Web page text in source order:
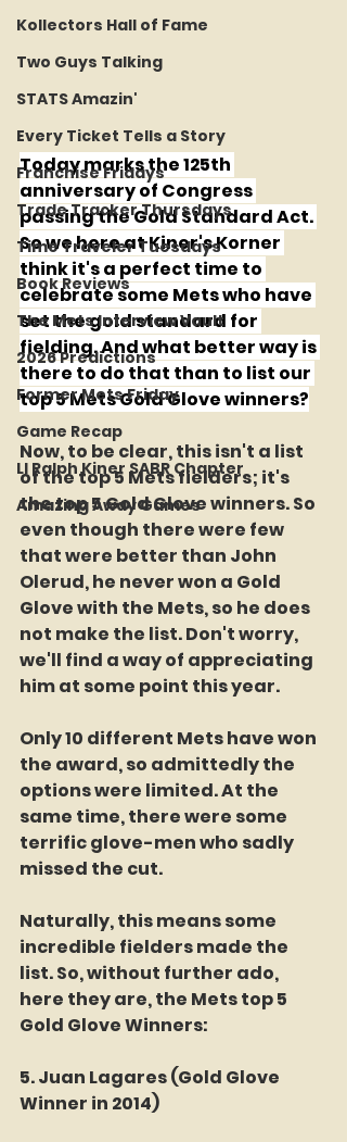
Kollectors Hall of Fame
Two Guys Talking
STATS Amazin'
Every Ticket Tells a Story
Franchise Fridays
Trade Tracker Thursdays
Time Traveler Tuesdays
Book Reviews
The Mets Interview Vault
2026 Predictions
Former Mets Friday
Game Recap
LI Ralph Kiner SABR Chapter
Amazing Away Games
Today marks the 125th
anniversary of Congress
passing the Gold Standard Act.
So we here at Kiner's Korner
think it's a perfect time to
celebrate some Mets who have
set the gold standard for
fielding. And what better way is
there to do that than to list our
top 5 Mets Gold Glove winners?
Now, to be clear, this isn't a list
of the top 5 Mets fielders; it's
the top 5 Gold Glove winners. So
even though there were few
that were better than John
Olerud, he never won a Gold
Glove with the Mets, so he does
not make the list. Don't worry,
we'll find a way of appreciating
him at some point this year.
Only 10 different Mets have won
the award, so admittedly the
options were limited. At the
same time, there were some
terrific glove-men who sadly
missed the cut.
Naturally, this means some
incredible fielders made the
list. So, without further ado,
here they are, the Mets top 5
Gold Glove Winners:
5. Juan Lagares (Gold Glove
Winner in 2014)